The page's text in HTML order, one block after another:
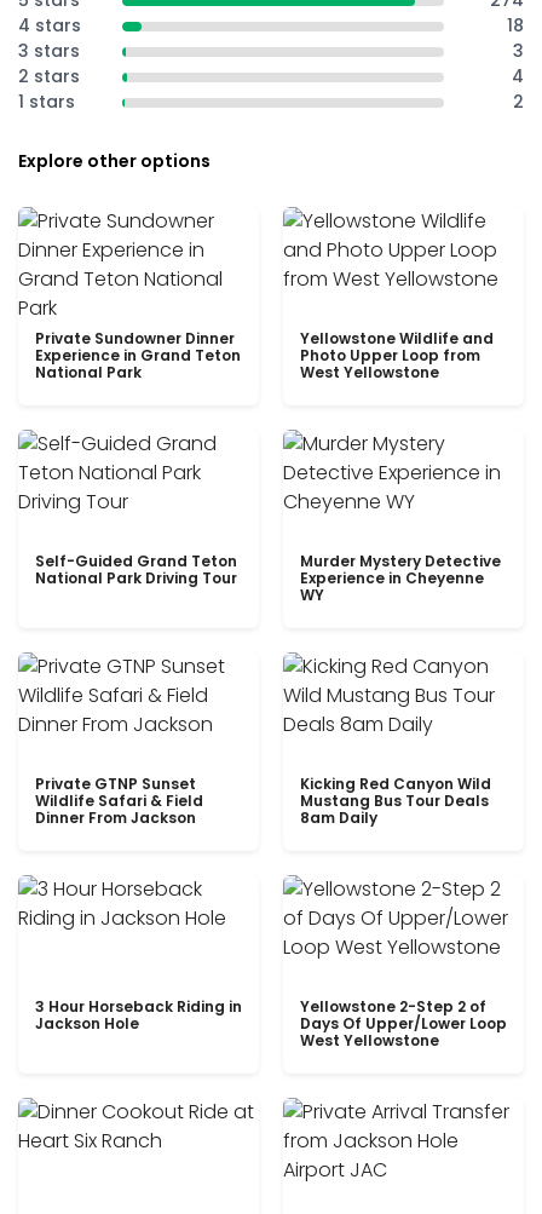
4 stars
18
3 stars
3
2 stars
4
1 stars
2
Explore other options
Private Sundowner Dinner
Experience in Grand Teton
National Park
Yellowstone Wildlife and
Photo Upper Loop from
West Yellowstone
Self-Guided Grand Teton
National Park Driving Tour
Murder Mystery Detective
Experience in Cheyenne
WY
Private GTNP Sunset
Wildlife Safari & Field
Dinner From Jackson
Kicking Red Canyon Wild
Mustang Bus Tour Deals
8am Daily
3 Hour Horseback Riding in
Jackson Hole
Yellowstone 2-Step 2 of
Days Of Upper/Lower Loop
West Yellowstone